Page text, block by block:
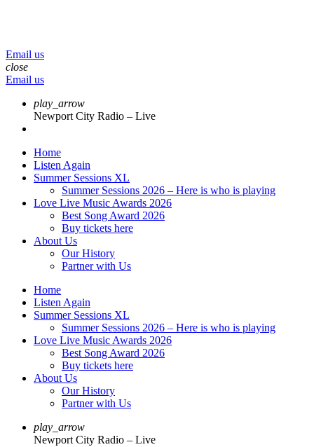
Email us
close
Email us
play_arrow
Newport City Radio – Live
Home
Listen Again
Summer Sessions XL
Summer Sessions 2026 – Here is who is playing
Love Live Music Awards 2026
Best Song Award 2026
Buy tickets here
About Us
Our History
Partner with Us
Home
Listen Again
Summer Sessions XL
Summer Sessions 2026 – Here is who is playing
Love Live Music Awards 2026
Best Song Award 2026
Buy tickets here
About Us
Our History
Partner with Us
play_arrow
Newport City Radio – Live